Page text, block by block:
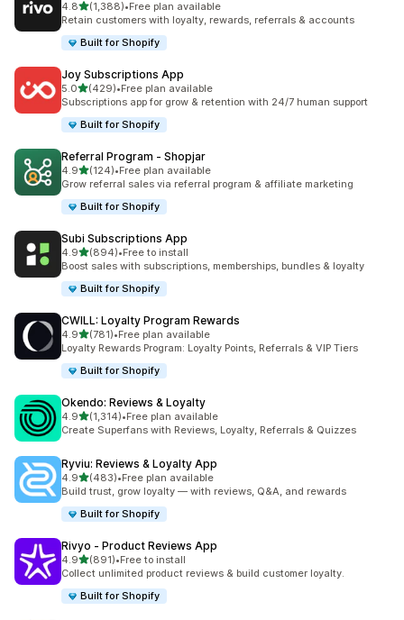
4.8out of 5 stars
(1,388)
1388 total reviews
•Free plan available
Retain customers with loyalty, rewards, referrals & accounts
Built for Shopify
Joy Subscriptions App
5.0out of 5 stars
(429)
429 total reviews
•Free plan available
Subscriptions app for grow & retention with 24/7 human support
Built for Shopify
Referral Program ‑ Shopjar
4.9out of 5 stars
(124)
124 total reviews
•Free plan available
Grow referral sales via referral program & affiliate marketing
Built for Shopify
Subi Subscriptions App
4.9out of 5 stars
(894)
894 total reviews
•Free to install
Boost sales with subscriptions, memberships, bundles & loyalty
Built for Shopify
CWILL: Loyalty Program Rewards
4.9out of 5 stars
(781)
781 total reviews
•Free plan available
Loyalty Rewards Program: Loyalty Points, Referrals & VIP Tiers
Built for Shopify
Okendo: Reviews & Loyalty
4.9out of 5 stars
(1,314)
1314 total reviews
•Free plan available
Create Superfans with Reviews, Loyalty, Referrals & Quizzes
Ryviu: Reviews & Loyalty App
4.9out of 5 stars
(483)
483 total reviews
•Free plan available
Build trust, grow loyalty — with reviews, Q&A, and rewards
Built for Shopify
Rivyo ‑ Product Reviews App
4.9out of 5 stars
(891)
891 total reviews
•Free to install
Collect unlimited product reviews & build customer loyalty.
Built for Shopify